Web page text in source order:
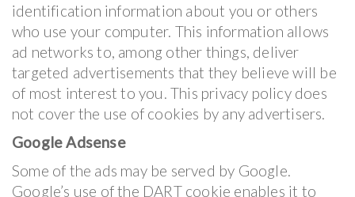
identification information about you or others
who use your computer. This information allows
ad networks to, among other things, deliver
targeted advertisements that they believe will be
of most interest to you. This privacy policy does
not cover the use of cookies by any advertisers.
Google Adsense
Some of the ads may be served by Google.
Google’s use of the DART cookie enables it to